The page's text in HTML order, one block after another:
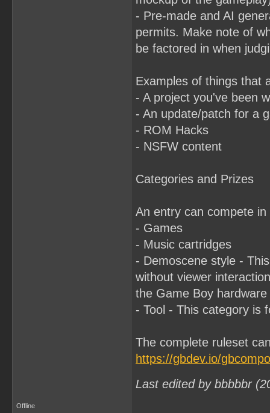
- Pre-made and AI
permits. Make note of
be factored in when
Examples of things that
- A project you've been
- An update/patch for a
- ROM Hacks
- NSFW content
Categories and Prizes
An entry can compete
- Games
- Music cartridges
- Demoscene style -
without viewer
the Game Boy
- Tool - This category is
The complete ruleset
https://gbdev.io/
Last edited by bbbbbr
Offline